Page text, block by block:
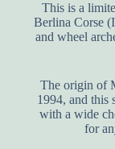
This is a
Berlina Corse
and wheel
The origin of
1994, and this
with a wide
for